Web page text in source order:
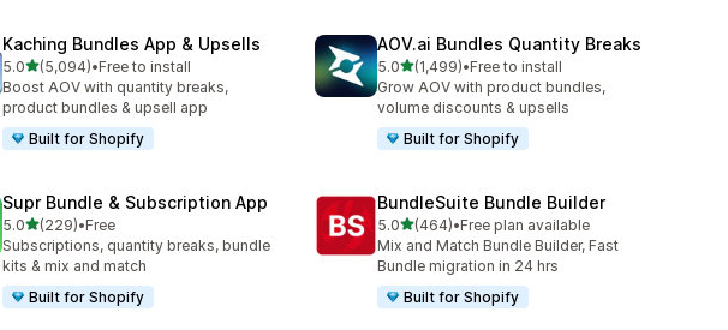
Kaching Bundles App & Upsells
5.0滿分 5 顆星
(5,094)
共有 5094 則評價
•Free to install
Boost AOV with quantity breaks,
product bundles & upsell app
Built for Shopify
AOV.ai Bundles Quantity Breaks
5.0滿分 5 顆星
(1,499)
共有 1499 則評價
•Free to install
Grow AOV with product bundles,
volume discounts & upsells
Built for Shopify
Supr Bundle & Subscription App
5.0滿分 5 顆星
(229)
共有 229 則評價
•Free
Subscriptions, quantity breaks, bundle
kits & mix and match
Built for Shopify
BundleSuite Bundle Builder
5.0滿分 5 顆星
(464)
共有 464 則評價
•Free plan available
Mix and Match Bundle Builder, Fast
Bundle migration in 24 hrs
Built for Shopify